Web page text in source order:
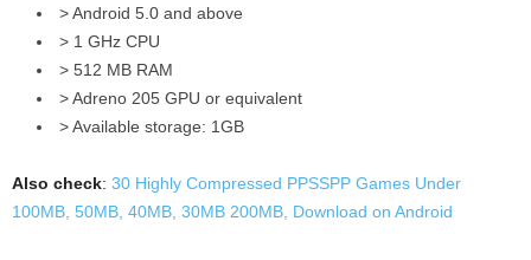
> Android 5.0 and above
> 1 GHz CPU
> 512 MB RAM
> Adreno 205 GPU or equivalent
> Available storage: 1GB
Also check: 30 Highly Compressed PPSSPP Games Under
100MB, 50MB, 40MB, 30MB 200MB, Download on Android